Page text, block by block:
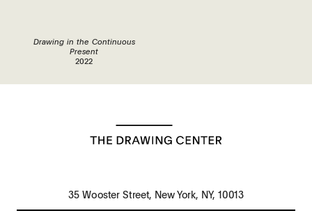
Drawing in the Continuous
Present
2022
35 Wooster Street, New York, NY, 10013